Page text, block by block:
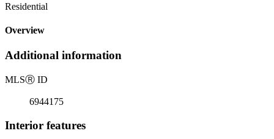
Residential
Overview
Additional information
MLSⓇ ID
6944175
Interior features